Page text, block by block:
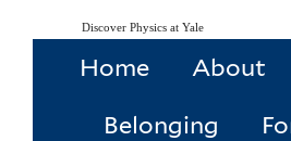
Discover Physics at Yale
Home About
Belonging